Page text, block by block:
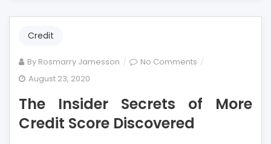
Credit
By Rosmarry Jamesson No Comments on
Secrets
August 23, 2020
The Insider Secrets of More
Credit Score Discovered